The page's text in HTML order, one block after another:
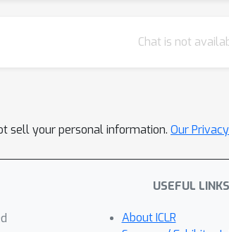
Chat is not
sell your personal information. Our
USEFUL LINKS
About ICLR